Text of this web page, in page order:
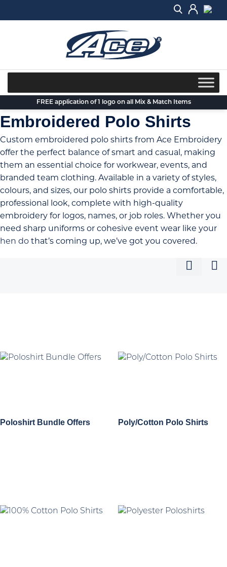
FREE application of 1 logo on all Mix & Match Items
Embroidered Polo Shirts
Custom embroidered polo shirts from Ace Embroidery
offer the perfect balance of smart and casual, making
them an essential choice for workwear, events, and
branded team clothing. Available in a variety of styles,
colours, and sizes, our polo shirts provide a comfortable,
professional look, complete with high-quality
embroidery for logos, names, or job roles. Whether you
need sharp uniforms or cohesive event wear like your
hen do that’s coming up, we’ve got you covered.
Poloshirt Bundle Offers Poly/Cotton Polo Shirts